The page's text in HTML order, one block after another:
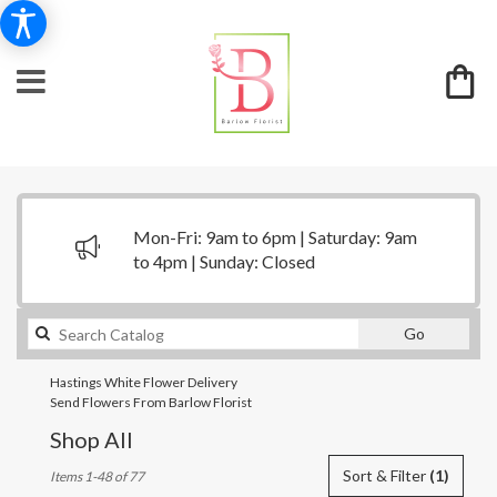
Mon-Fri: 9am to 6pm | Saturday: 9am
to 4pm | Sunday: Closed
GoSearch
catalog
Hastings White Flower Delivery
Send Flowers From Barlow Florist
Shop All
Florists
Sort & Filter (1)
Items 1-48 of 77